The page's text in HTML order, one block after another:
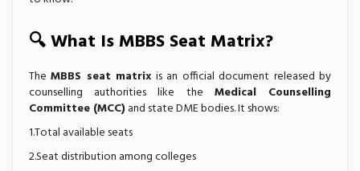
🔍 What Is MBBS Seat Matrix?
TheMBBS seat matrix is an official document released by
counselling authorities like the Medical Counselling
Committee (MCC) and state DME bodies. It shows:
1.Total available seats
2.Seat distribution among colleges